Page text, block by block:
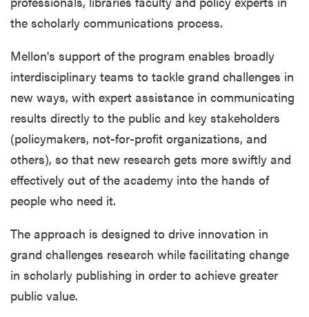
the scholarly communications process.
Mellon's support of the program enables broadly
interdisciplinary teams to tackle grand challenges in
new ways, with expert assistance in communicating
results directly to the public and key stakeholders
(policymakers, not-for-profit organizations, and
others), so that new research gets more swiftly and
effectively out of the academy into the hands of
people who need it.
The approach is designed to drive innovation in
grand challenges research while facilitating change
in scholarly publishing in order to achieve greater
public value.